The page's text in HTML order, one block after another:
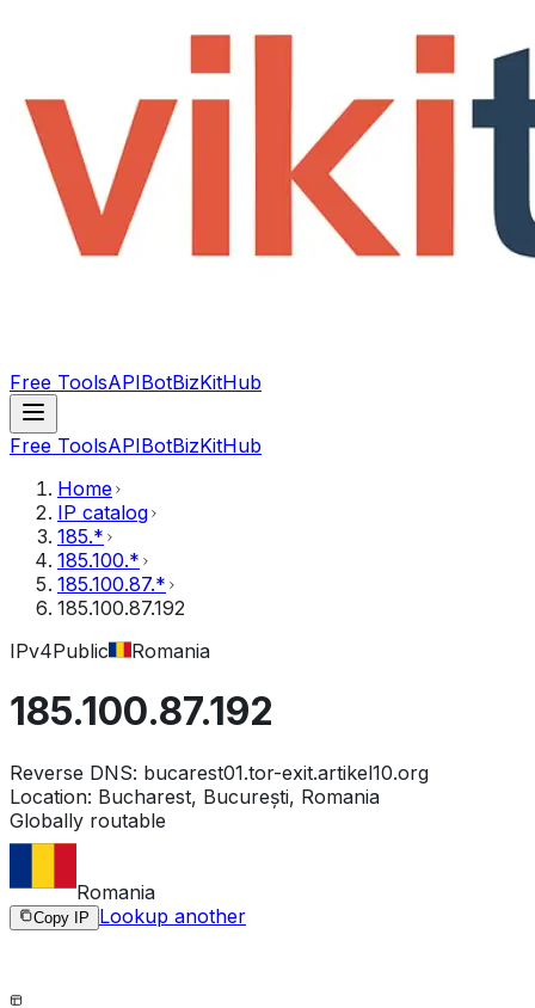
Free ToolsAPIBotBizKitHub
Free ToolsAPIBotBizKitHub
Home
IP catalog
185.*
185.100.*
185.100.87.*
185.100.87.192
IPv4Public Romania
185.100.87.192
Reverse DNS: bucarest01.tor-exit.artikel10.org
Location: Bucharest, București, Romania
Globally routable
Romania
Copy IP Lookup another